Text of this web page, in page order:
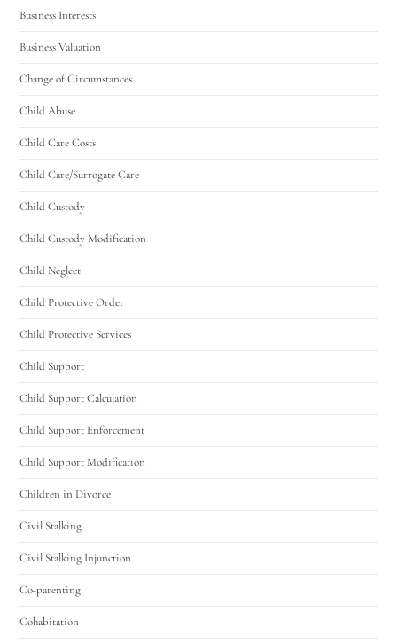
Business Interests
Business Valuation
Change of Circumstances
Child Abuse
Child Care Costs
Child Care/Surrogate Care
Child Custody
Child Custody Modification
Child Neglect
Child Protective Order
Child Protective Services
Child Support
Child Support Calculation
Child Support Enforcement
Child Support Modification
Children in Divorce
Civil Stalking
Civil Stalking Injunction
Co-parenting
Cohabitation